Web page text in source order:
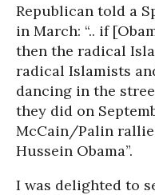
Republican told a
in March: “.. if
then the radical
radical Islamists
dancing in the
they did on
McCain/Palin
Hussein Obama”.
I was delighted to